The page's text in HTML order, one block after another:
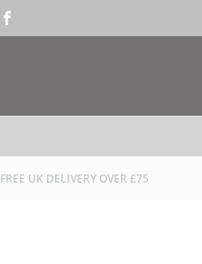
FREE UK DELIVERY OVER £75